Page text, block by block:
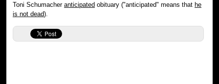
Toni Schumacheranticipated obituary ("anticipated" means thathe
is not dead).